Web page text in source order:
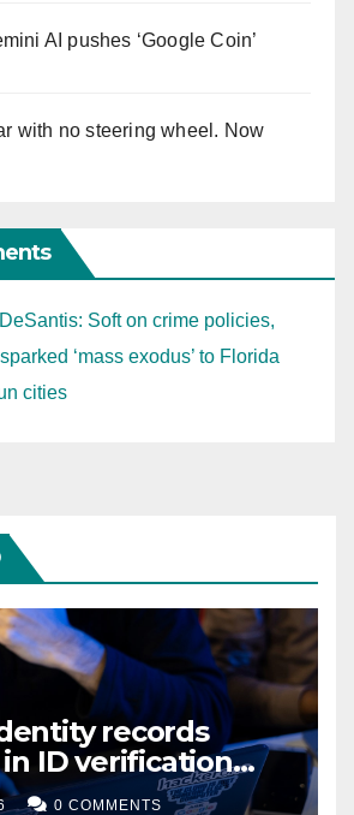
AI pushes ‘Google Coin’
with no steering wheel. Now
DeSantis: Soft on crime policies,
‘mass exodus’ to Florida
cities
records
ID verification
0 COMMENTS